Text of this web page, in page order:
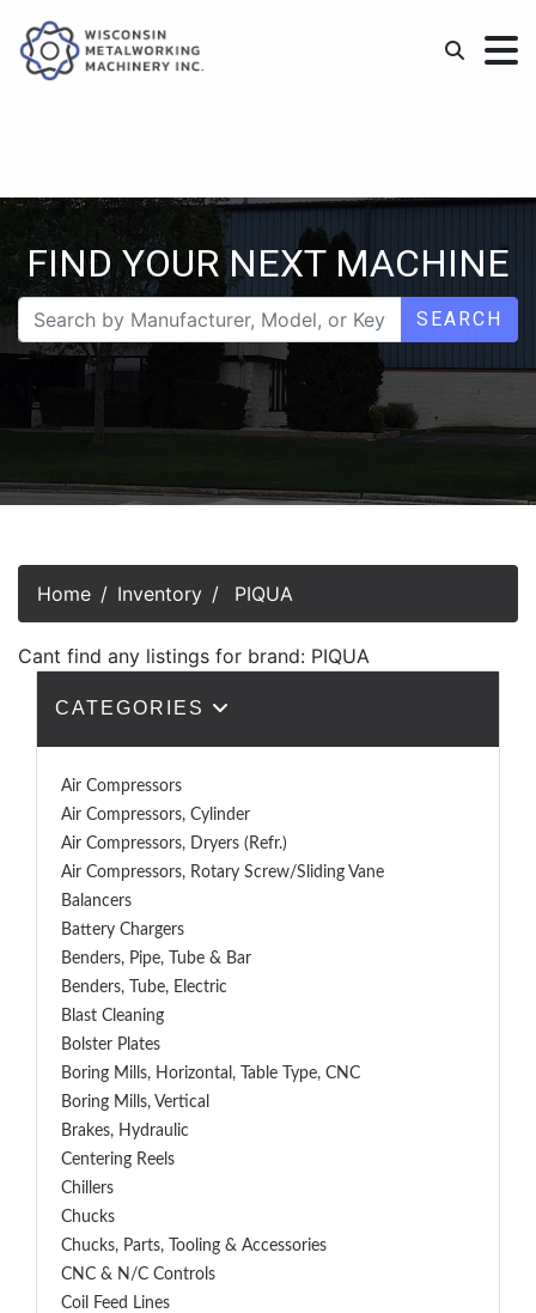
FIND YOUR NEXT MACHINE
SEARCH
Home Inventory PIQUA
Cant find any listings for brand: PIQUA
CATEGORIES
Air Compressors
Air Compressors, Cylinder
Air Compressors, Dryers (Refr.)
Air Compressors, Rotary Screw/Sliding Vane
Balancers
Battery Chargers
Benders, Pipe, Tube & Bar
Benders, Tube, Electric
Blast Cleaning
Bolster Plates
Boring Mills, Horizontal, Table Type, CNC
Boring Mills, Vertical
Brakes, Hydraulic
Centering Reels
Chillers
Chucks
Chucks, Parts, Tooling & Accessories
CNC & N/C Controls
Coil Feed Lines